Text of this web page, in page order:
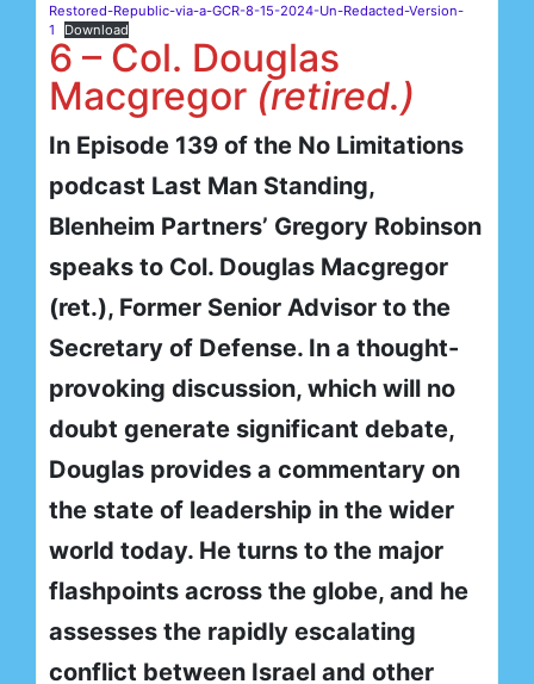
Restored-Republic-via-a-GCR-8-15-2024-Un-Redacted-Version-
1
Download
6 – Col. Douglas
Macgregor (retired.)
In Episode 139 of the No Limitations
podcast Last Man Standing,
Blenheim Partners’ Gregory Robinson
speaks to Col. Douglas Macgregor
(ret.), Former Senior Advisor to the
Secretary of Defense. In a thought-
provoking discussion, which will no
doubt generate significant debate,
Douglas provides a commentary on
the state of leadership in the wider
world today. He turns to the major
flashpoints across the globe, and he
assesses the rapidly escalating
conflict between Israel and other